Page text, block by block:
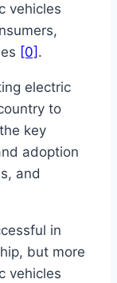
vehicles
[0] .
electric
to
key
adoption
and
in
but more
vehicles